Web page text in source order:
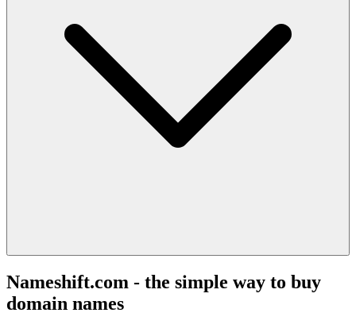
Nameshift.com - the simple way to buy
domain names